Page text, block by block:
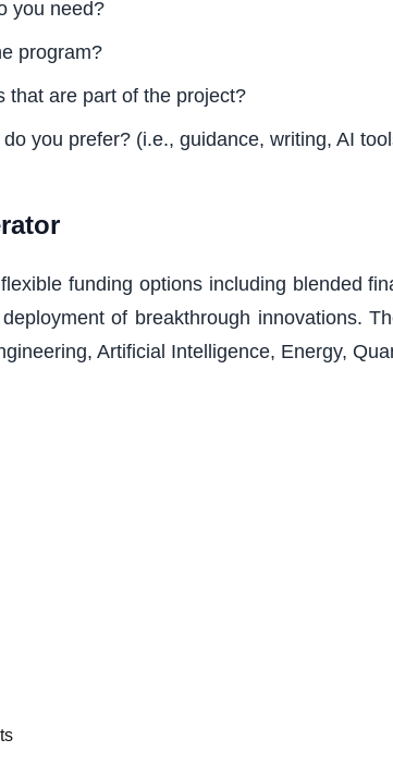
you need?
program?
that are part of the project?
you prefer? (i.e., guidance, writing, AI
funding options including blended
of breakthrough innovations.
Artificial Intelligence, Energy,